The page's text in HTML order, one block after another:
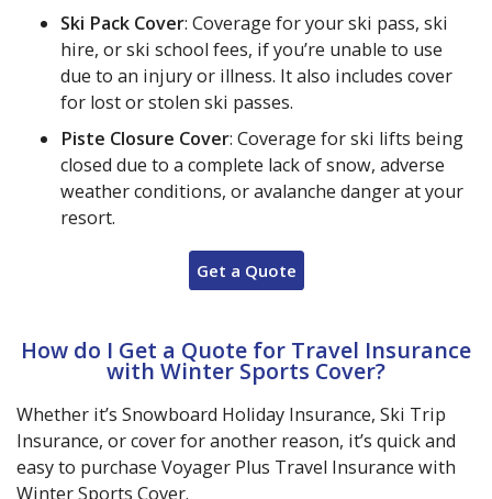
Ski Pack Cover: Coverage for your ski pass, ski
hire, or ski school fees, if you’re unable to use
due to an injury or illness. It also includes cover
for lost or stolen ski passes.
Piste Closure Cover: Coverage for ski lifts being
closed due to a complete lack of snow, adverse
weather conditions, or avalanche danger at your
resort.
Get a Quote
How do I Get a Quote for Travel Insurance
with Winter Sports Cover?
Whether it’s Snowboard Holiday Insurance, Ski Trip
Insurance, or cover for another reason, it’s quick and
easy to purchase Voyager Plus Travel Insurance with
Winter Sports Cover.